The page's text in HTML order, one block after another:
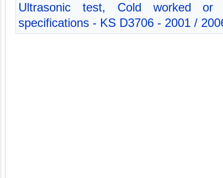
Ultrasonic test, Cold worked or
specifications - KS D3706 - 2001 /